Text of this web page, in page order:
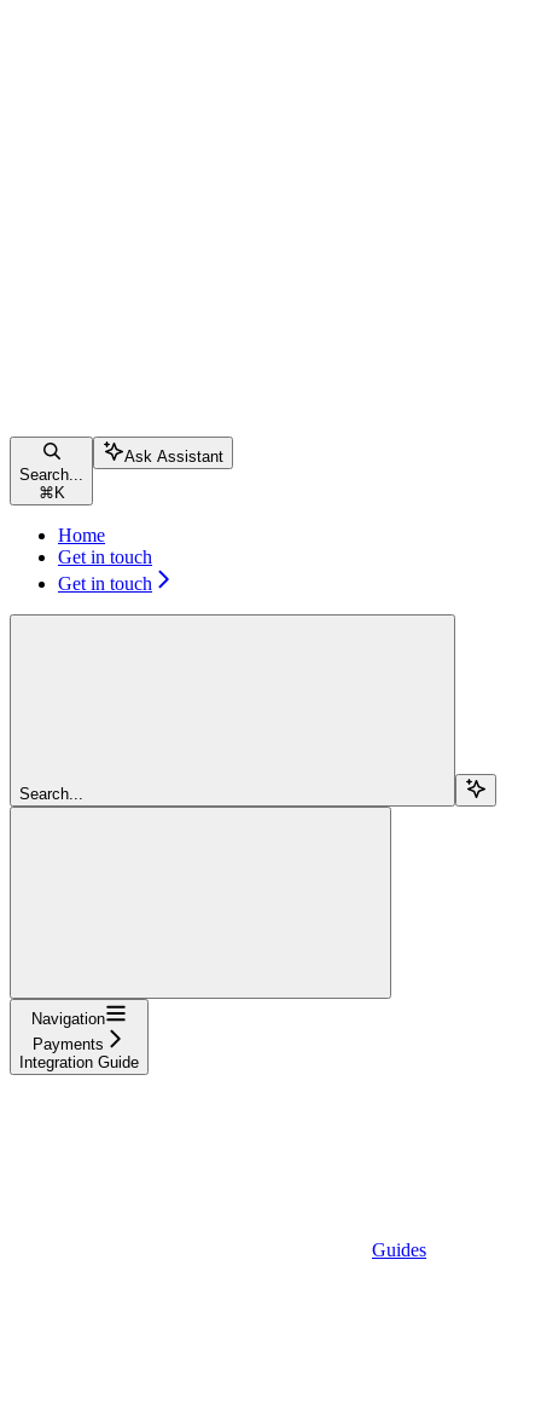
Search...
⌘ K
Ask Assistant
Home
Get in touch
Get in touch
Search...
Navigation
Payments
Integration Guide
Guides